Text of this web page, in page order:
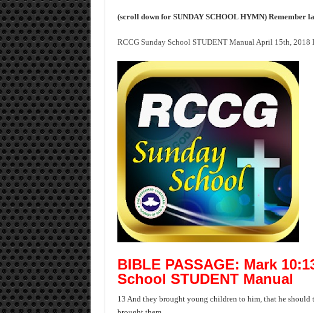
(scroll down for SUNDAY SCHOOL HYMN) Remember
RCCG Sunday School STUDENT Manual April 15th, 2018
BIBLE PASSAGE: Mark
School STUDENT Manual
13 And they brought young children to him, that he should